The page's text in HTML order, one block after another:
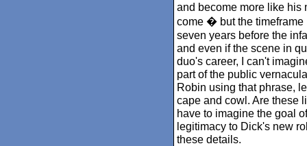
and become more like his
come � but the timeframe
seven years before the
and even if the scene in
duo's career, I can't
part of the public
Robin using that phrase,
cape and cowl. Are these
have to imagine the goal
legitimacy to Dick's new
these details.